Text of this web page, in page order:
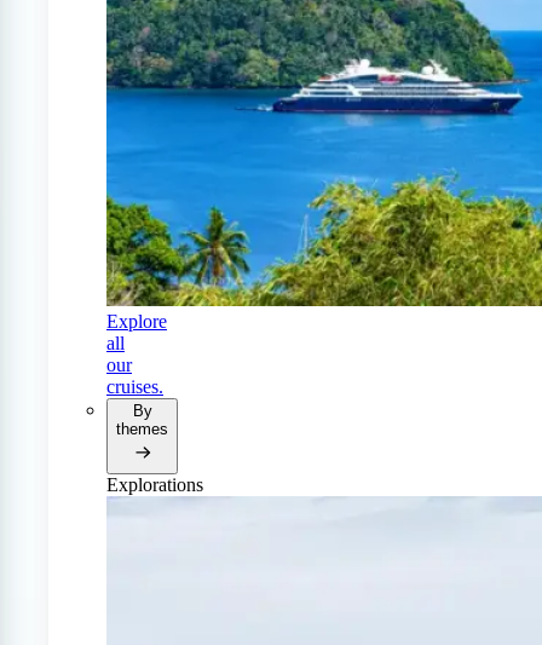
Explore
all
our
cruises.
By
themes
Explorations